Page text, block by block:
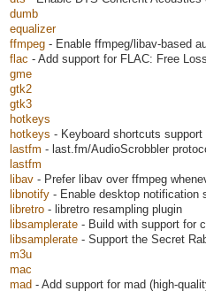
dumb
equalizer
ffmpeg - Enable ffmpeg/libav-based
flac - Add support for FLAC: Free
gme
gtk2
gtk3
hotkeys
hotkeys - Keyboard shortcuts support
lastfm - last.fm/AudioScrobbler
lastfm
libav - Prefer libav over ffmpeg
libnotify - Enable desktop notification
libretro - libretro resampling plugin
libsamplerate - Build with support for
libsamplerate - Support the Secret
m3u
mac
mad - Add support for mad (high-